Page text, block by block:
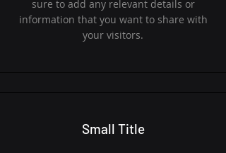
sure to add any relevant details or
information that you want to share with
your visitors.
Small Title